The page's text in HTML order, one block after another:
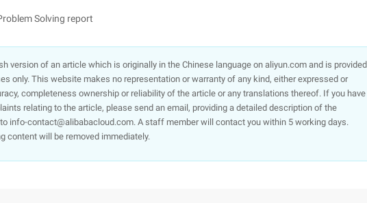
Solving report
version of an article which is originally in the Chinese language on aliyun.com and is provided
only. This website makes no representation or warranty of any kind, either expressed or
completeness ownership or reliability of the article or any translations thereof. If you have
relating to the article, please send an email, providing a detailed description of the
info-contact@alibabacloud.com. A staff member will contact you within 5 working days.
content will be removed immediately.